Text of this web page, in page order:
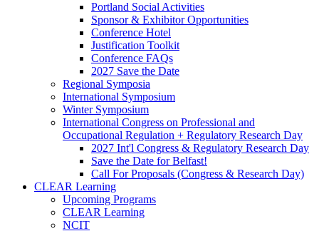
Portland Social Activities
Sponsor & Exhibitor Opportunities
Conference Hotel
Justification Toolkit
Conference FAQs
2027 Save the Date
Regional Symposia
International Symposium
Winter Symposium
International Congress on Professional and
Occupational Regulation + Regulatory Research Day
2027 Int'l Congress & Regulatory Research Day
Save the Date for Belfast!
Call For Proposals (Congress & Research Day)
CLEAR Learning
Upcoming Programs
CLEAR Learning
NCIT